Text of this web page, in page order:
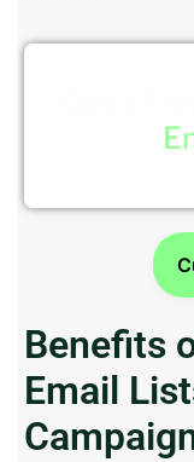
Benefits
Email